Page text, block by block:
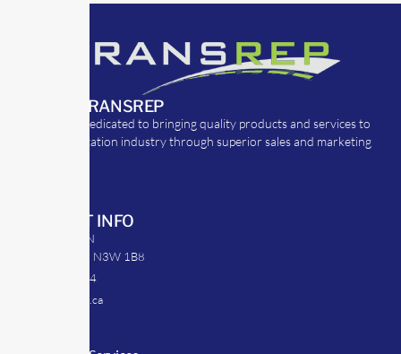
ABOUT TRANSREP
TransRep is dedicated to bringing quality products and services to
the transportation industry through superior sales and marketing
CONTACT INFO
39 Argyle St. N
Caledonia, ON N3W 1B8
905-512-0254
info@transrep.ca